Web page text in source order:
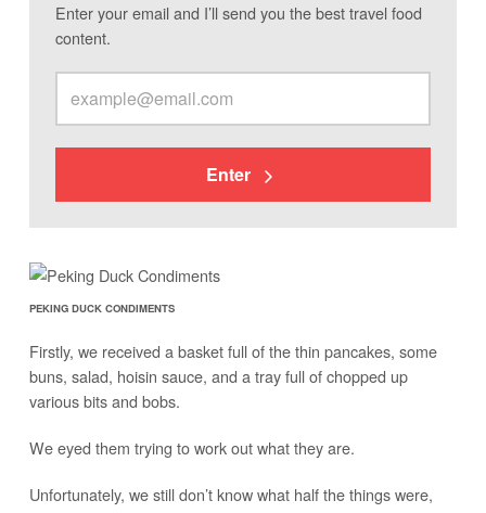
Enter your email and I’ll send you the best travel food
content.
Enter
PEKING DUCK CONDIMENTS
Firstly, we received a basket full of the thin pancakes, some
buns, salad, hoisin sauce, and a tray full of chopped up
various bits and bobs.
We eyed them trying to work out what they are.
Unfortunately, we still don’t know what half the things were,